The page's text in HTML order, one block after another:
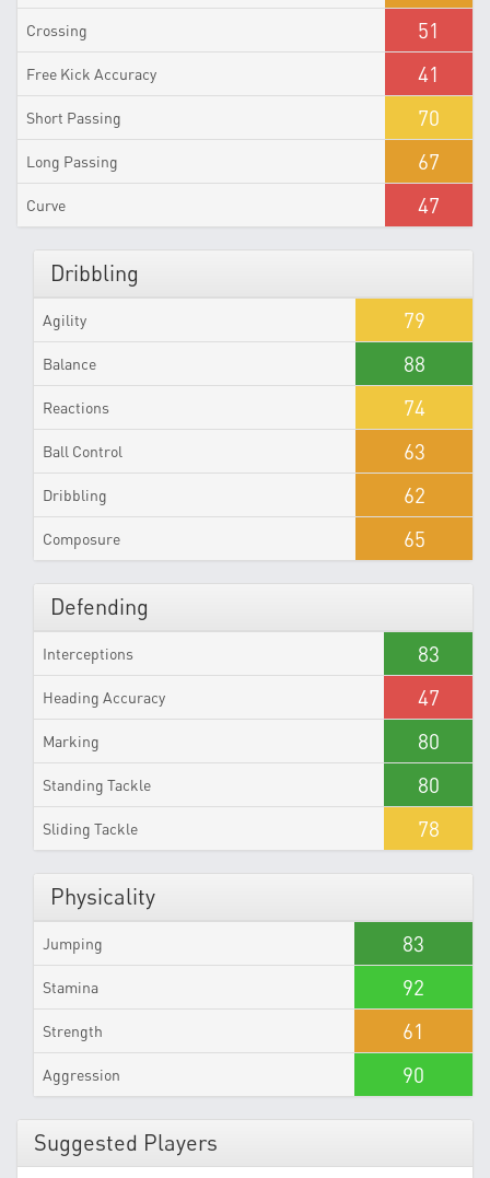
Crossing 51
Free Kick Accuracy 41
Short Passing 70
Long Passing 67
Curve 47
Dribbling
Agility 79
Balance 88
Reactions 74
Ball Control 63
Dribbling 62
Composure 65
Defending
Interceptions 83
Heading Accuracy 47
Marking 80
Standing Tackle 80
Sliding Tackle 78
Physicality
Jumping 83
Stamina 92
Strength 61
Aggression 90
Suggested Players